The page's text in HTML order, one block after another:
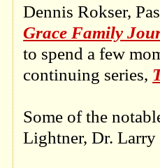
Dennis Rokser,
Grace Family
to spend a few
continuing series,
Some of the
Lightner, Dr.